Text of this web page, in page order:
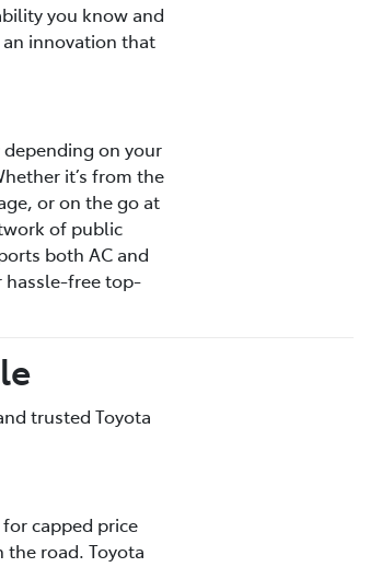
you know and
innovation that
on your
it’s from the
or on the go at
of public
both AC and
hassle-free top-
trusted Toyota
capped price
road. Toyota